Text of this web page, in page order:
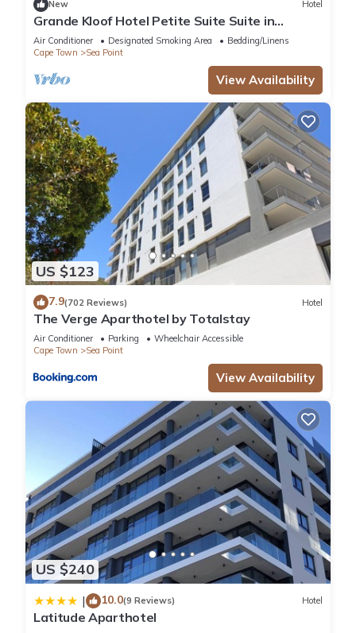
New Hotel
Grande Kloof Hotel Petite Suite Suite in
beautiful Cape Town
Air Conditioner Designated Smoking Area
Bedding/Linens
Cape Town
Sea Point
View Availability
US $123
7.9(702 Reviews) Hotel
The Verge Aparthotel by Totalstay
Air Conditioner Parking
Wheelchair Accessible
Cape Town
Sea Point
View Availability
US $240
| 10.0(9 Reviews) Hotel
Latitude Aparthotel